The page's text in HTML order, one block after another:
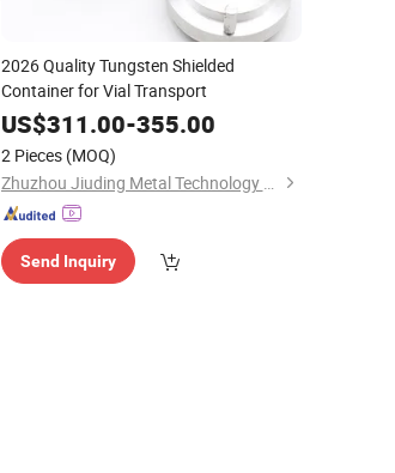
2026 Quality Tungsten Shielded
Container for Vial Transport
US$311.00-355.00
2 Pieces (MOQ)
Zhuzhou Jiuding Metal Technology Co., Ltd.
Send Inquiry